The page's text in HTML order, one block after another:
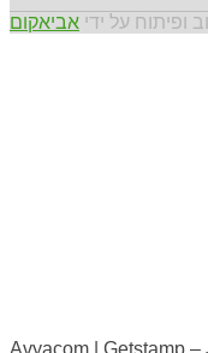
ופיתוח על ידי אביאקום
Avyacom | Getstamp